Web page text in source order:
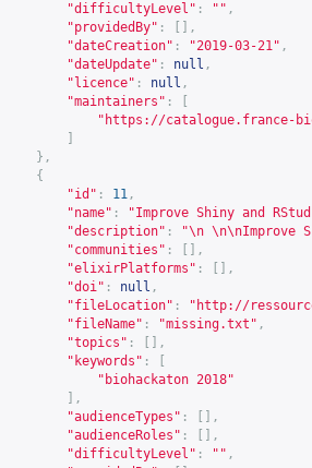
"difficultyLevel" : "" ,
"providedBy" :
[],
"dateCreation" : "2019-03-21" ,
"dateUpdate" : null ,
"licence" : null ,
"maintainers" :
" https://catalogue.france-
},
{
"id" : 11 ,
"name" :
"Improve Shiny and
"description" :
"\n \n\nImprove
"communities" :
[],
"elixirPlatforms" :
[],
"doi" : null ,
"fileLocation" : " http://
"fileName" : "missing.txt" ,
"topics" :
[],
"keywords" :
"biohackaton 2018"
],
"audienceTypes" :
[],
"audienceRoles" :
[],
"difficultyLevel" : "" ,